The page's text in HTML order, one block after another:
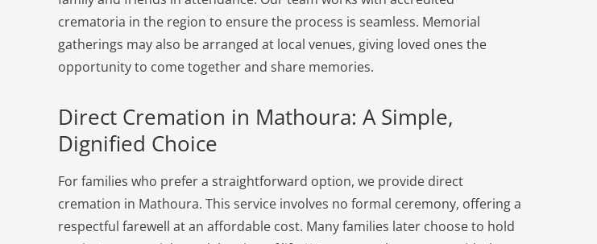
crematoria in the region to ensure the process is seamless. Memorial
gatherings may also be arranged at local venues, giving loved ones the
opportunity to come together and share memories.
Direct Cremation in Mathoura: A Simple,
Dignified Choice
For families who prefer a straightforward option, we provide direct
cremation in Mathoura. This service involves no formal ceremony, offering a
respectful farewell at an affordable cost. Many families later choose to hold